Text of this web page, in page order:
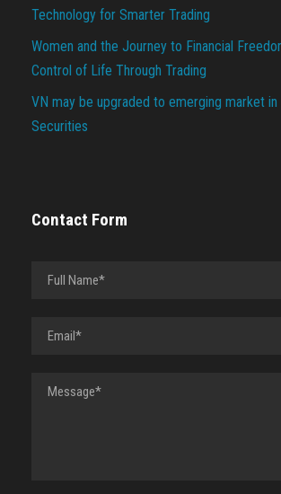
Technology for Smarter Trading
Women and the Journey to Financial
Control of Life Through Trading
VN may be upgraded to emerging market
Securities
Contact Form